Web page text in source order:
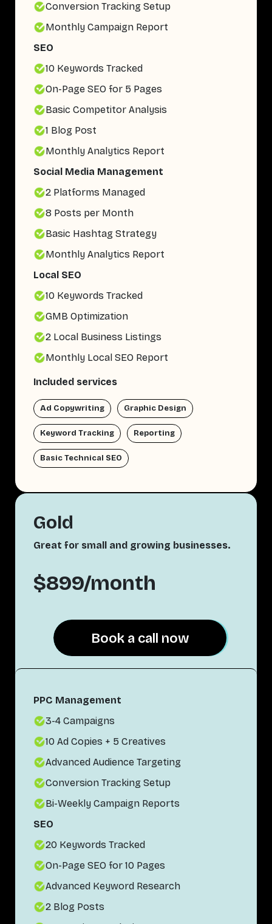
Conversion Tracking Setup
Monthly Campaign Report
SEO
10 Keywords Tracked
On-Page SEO for 5 Pages
Basic Competitor Analysis
1 Blog Post
Monthly Analytics Report
Social Media Management
2 Platforms Managed
8 Posts per Month
Basic Hashtag Strategy
Monthly Analytics Report
Local SEO
10 Keywords Tracked
GMB Optimization
2 Local Business Listings
Monthly Local SEO Report
Included services
Ad Copywriting Graphic Design
Keyword Tracking Reporting
Basic Technical SEO
Gold
Great for small and growing businesses.
$899/month
Book a call now
Book a call now
PPC Management
3-4 Campaigns
10 Ad Copies + 5 Creatives
Advanced Audience Targeting
Conversion Tracking Setup
Bi-Weekly Campaign Reports
SEO
20 Keywords Tracked
On-Page SEO for 10 Pages
Advanced Keyword Research
2 Blog Posts